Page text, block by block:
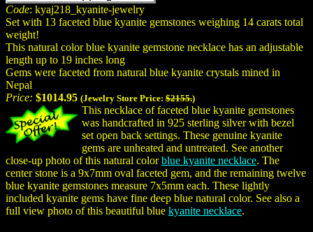
Code: kyaj218_kyanite-jewelry
Set with 13 faceted blue kyanite gemstones weighing 14 carats total
weight!
This natural color blue kyanite gemstone necklace has an adjustable
length up to 19 inches long
Gems were faceted from natural blue kyanite crystals mined in
Nepal
Price: $1014.95 (Jewelry Store Price: $2155.)
This necklace of faceted blue kyanite gemstones
was handcrafted in 925 sterling silver with bezel
set open back settings. These genuine kyanite
gems are unheated and untreated. See another
close-up photo of this natural colorblue kyanite necklace. The
center stone is a 9x7mm oval faceted gem, and the remaining twelve
blue kyanite gemstones measure 7x5mm each. These lightly
included kyanite gems have fine deep blue natural color. See also a
full view photo of this beautiful blue kyanite necklace.